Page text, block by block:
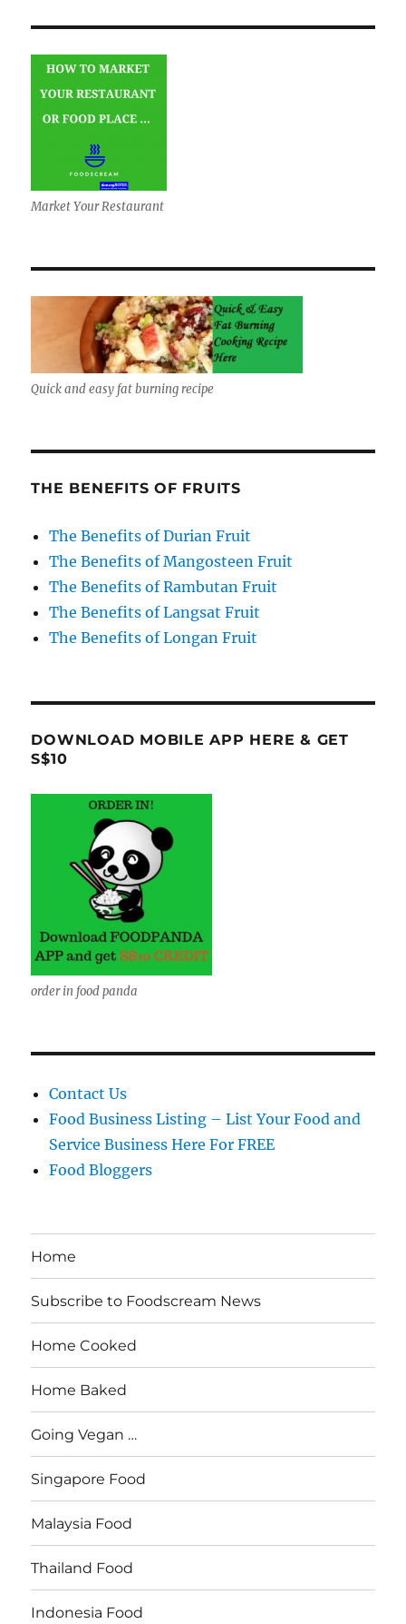
Market Your Restaurant
Quick and easy fat burning recipe
THE BENEFITS OF FRUITS
The Benefits of Durian Fruit
The Benefits of Mangosteen Fruit
The Benefits of Rambutan Fruit
The Benefits of Langsat Fruit
The Benefits of Longan Fruit
DOWNLOAD MOBILE APP HERE & GET
S$10
order in food panda
Contact Us
Food Business Listing – List Your Food and
Service Business Here For FREE
Food Bloggers
Home
Subscribe to Foodscream News
Home Cooked
Home Baked
Going Vegan …
Singapore Food
Malaysia Food
Thailand Food
Indonesia Food